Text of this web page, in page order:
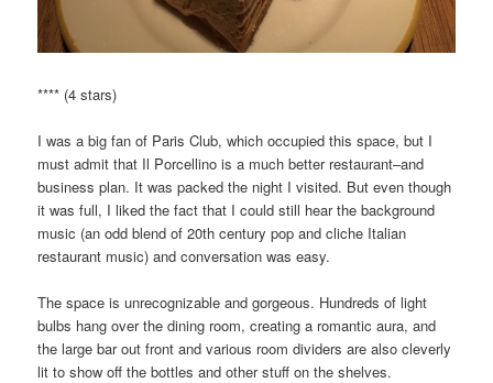
**** (4 stars)
I was a big fan of Paris Club, which occupied this space, but I
must admit that Il Porcellino is a much better restaurant–and
business plan. It was packed the night I visited. But even though
it was full, I liked the fact that I could still hear the background
music (an odd blend of 20th century pop and cliche Italian
restaurant music) and conversation was easy.
The space is unrecognizable and gorgeous. Hundreds of light
bulbs hang over the dining room, creating a romantic aura, and
the large bar out front and various room dividers are also cleverly
lit to show off the bottles and other stuff on the shelves.